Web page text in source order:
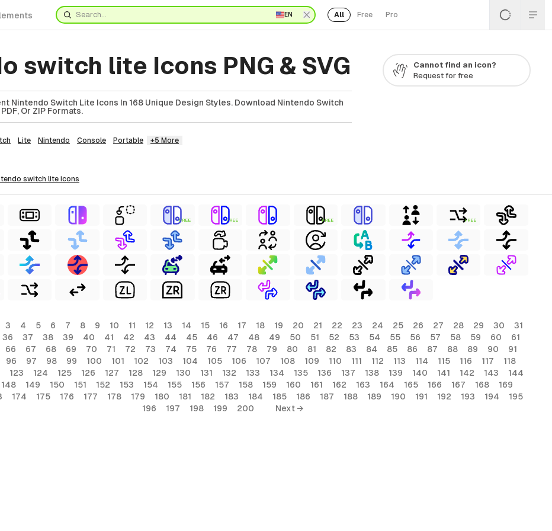
EN All Free Pro
switch lite Icons PNG & SVG
Nintendo Switch Lite Icons In 168 Unique Design Styles. Download Nintendo Switch
Or ZIP Formats.
Lite Nintendo Console Portable +5 More
Cannot find an icon?
Request for free
switch lite icons
FREE FREE FREE FREE
3 4 5 6 7 8 9 10 11 12 13 14 15 16 17 18 19 20 21 22 23 24 25 26 27 28 29 30
31
36 37 38 39 40 41 42 43 44 45 46 47 48 49 50 51 52 53 54 55 56 57 58 59 60
61
66 67 68 69 70 71 72 73 74 75 76 77 78 79 80 81 82 83 84 85 86 87 88 89 90
91
96 97 98 99 100 101 102 103 104 105 106 107 108 109 110 111 112 113 114 115 116 117
118
123 124 125 126 127 128 129 130 131 132 133 134 135 136 137 138 139 140 141 142 143
144
148 149 150 151 152 153 154 155 156 157 158 159 160 161 162 163 164 165 166 167 168
169
174 175 176 177 178 179 180 181 182 183 184 185 186 187 188 189 190 191 192 193 194
195
196
197 198 199 200 Next →